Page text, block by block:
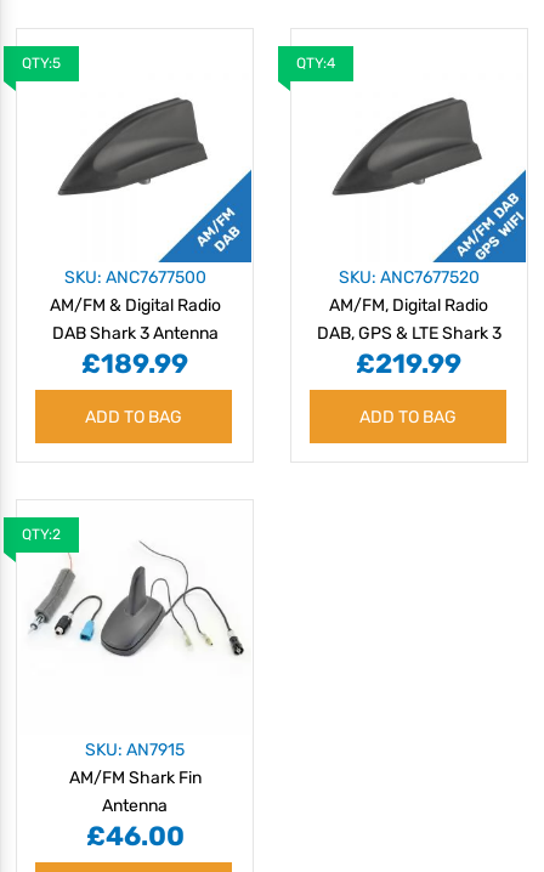
QTY:5
SKU: ANC7677500
AM/FM & Digital Radio
DAB Shark 3 Antenna
£189.99
ADD TO BAG
QTY:4
SKU: ANC7677520
AM/FM, Digital Radio
DAB, GPS & LTE Shark 3
Antenna
£219.99
ADD TO BAG
QTY:2
SKU: AN7915
AM/FM Shark Fin
Antenna
£46.00